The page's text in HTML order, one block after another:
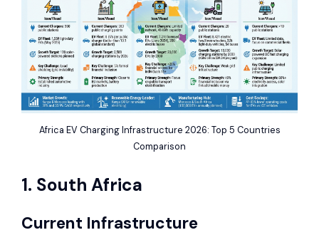
Africa EV Charging Infrastructure 2026: Top 5 Countries
Comparison
1. South Africa
Current Infrastructure